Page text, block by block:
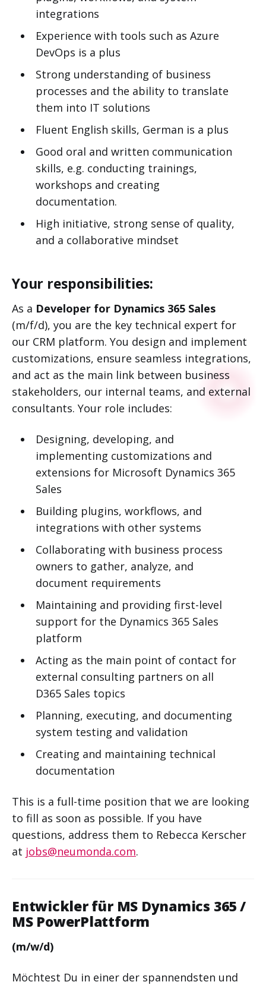
integrations
Experience with tools such as Azure
DevOps is a plus
Strong understanding of business
processes and the ability to translate
them into IT solutions
Fluent English skills, German is a plus
Good oral and written communication
skills, e.g. conducting trainings,
workshops and creating
documentation.
High initiative, strong sense of quality,
and a collaborative mindset
Your responsibilities:
As a Developer for Dynamics 365 Sales
(m/f/d), you are the key technical expert for
our CRM platform. You design and implement
customizations, ensure seamless integrations,
and act as the main link between business
stakeholders, our internal teams, and external
consultants. Your role includes:
Designing, developing, and
implementing customizations and
extensions for Microsoft Dynamics 365
Sales
Building plugins, workflows, and
integrations with other systems
Collaborating with business process
owners to gather, analyze, and
document requirements
Maintaining and providing first-level
support for the Dynamics 365 Sales
platform
Acting as the main point of contact for
external consulting partners on all
D365 Sales topics
Planning, executing, and documenting
system testing and validation
Creating and maintaining technical
documentation
This is a full-time position that we are looking
to fill as soon as possible. If you have
questions, address them to Rebecca Kerscher
at jobs@neumonda.com.
Entwickler für MS Dynamics 365 /
MS PowerPlattform
(m/w/d)
Möchtest Du in einer der spannendsten und